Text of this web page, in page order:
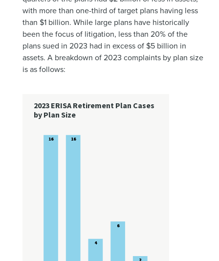
with more than one-third of target plans having less
than $1 billion. While large plans have historically
been the focus of litigation, less than 20% of the
plans sued in 2023 had in excess of $5 billion in
assets. A breakdown of 2023 complaints by plan size
is as follows: